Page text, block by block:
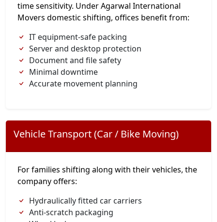
time sensitivity. Under Agarwal International
Movers domestic shifting, offices benefit from:
IT equipment-safe packing
Server and desktop protection
Document and file safety
Minimal downtime
Accurate movement planning
Vehicle Transport (Car / Bike Moving)
For families shifting along with their vehicles, the
company offers:
Hydraulically fitted car carriers
Anti-scratch packaging